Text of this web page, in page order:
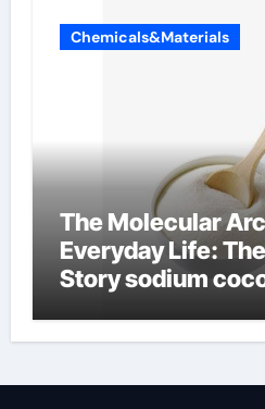
Chemicals&Materials
The Molecular
Everyday Life:
Story sodium